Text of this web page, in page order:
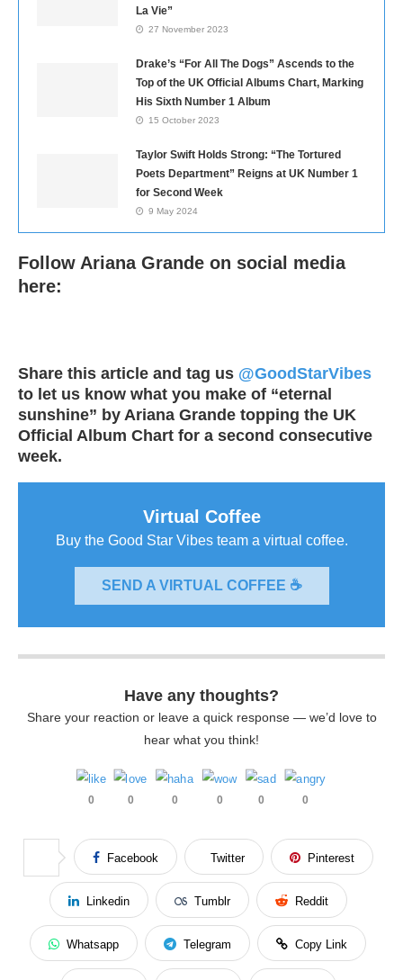
La Vie”
27 November 2023
Drake’s “For All The Dogs” Ascends to the
Top of the UK Official Albums Chart, Marking
His Sixth Number 1 Album
15 October 2023
Taylor Swift Holds Strong: “The Tortured
Poets Department” Reigns at UK Number 1
for Second Week
9 May 2024
Follow Ariana Grande on social media
here:
Share this article and tag us @GoodStarVibes
to let us know what you make of “eternal
sunshine” by Ariana Grande topping the UK
Official Album Chart for a second consecutive
week.
Virtual Coffee
Buy the Good Star Vibes team a virtual coffee.
SEND A VIRTUAL COFFEE ☕
Have any thoughts?
Share your reaction or leave a quick response — we’d love to
hear what you think!
0 0 0 0 0 0
Facebook Twitter Pinterest
Linkedin Tumblr Reddit
Whatsapp Telegram Copy Link